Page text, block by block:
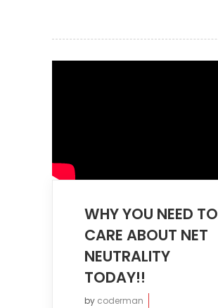
WHY YOU NEED TO
CARE ABOUT NET
NEUTRALITY
TODAY!!
by coderman